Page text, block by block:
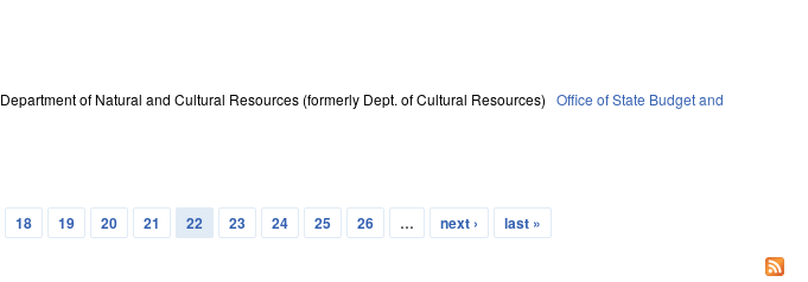
Department of Natural and Cultural Resources (formerly Dept. of Cultural Resources)
Office of State Budget and
18 19 20 21 22 23 24 25 26 … next › last »